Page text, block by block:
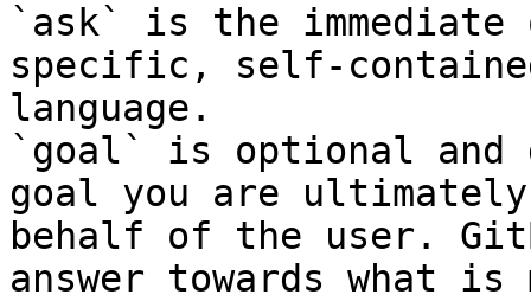
`ask` is the
specific, self-
language.
`goal` is optional and
goal you are
behalf of the user.
answer towards what